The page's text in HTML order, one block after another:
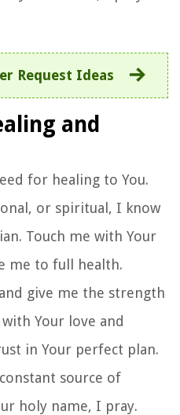
Request Ideas
and
for healing to You.
or spiritual, I know
Touch me with Your
me to full health.
give me the strength
Your love and
in Your perfect plan.
source of
holy name, I pray.